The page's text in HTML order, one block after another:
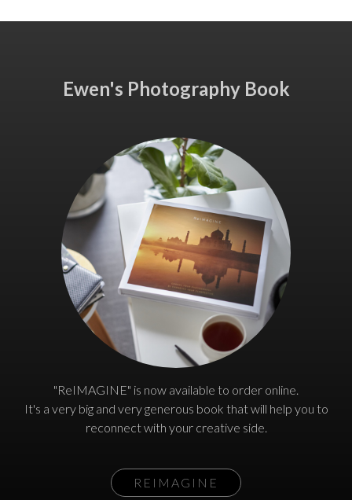
Ewen's Photography Book
"ReIMAGINE" is now available to order online.
It's a very big and very generous book that will help you to
reconnect with your creative side.
REIMAGINE